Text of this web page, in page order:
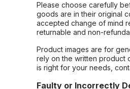
Please choose carefully
goods are in their original
accepted change of mind
returnable and non-
Product images are for
rely on the written product
is right for your needs,
Faulty or Incorrectly